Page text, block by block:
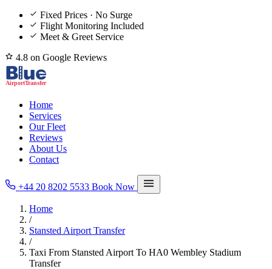
Fixed Prices · No Surge
Flight Monitoring Included
Meet & Greet Service
4.8 on Google Reviews
Home
Services
Our Fleet
Reviews
About Us
Contact
+44 20 8202 5533 Book Now
Home
/
Stansted Airport Transfer
/
Taxi From Stansted Airport To HA0 Wembley Stadium
Transfer